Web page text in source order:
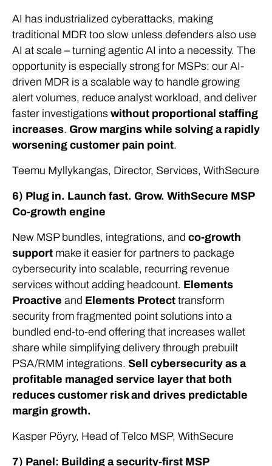
AI has industrialized cyberattacks, making
traditional MDR too slow unless defenders also use
AI at scale – turning agentic AI into a necessity. The
opportunity is especially strong for MSPs: our AI-
driven MDR is a scalable way to handle growing
alert volumes, reduce analyst workload, and deliver
faster investigations without proportional staffing
increases. Grow margins while solving a rapidly
worsening customer pain point.
Teemu Myllykangas, Director, Services, WithSecure
6) Plug in. Launch fast. Grow. WithSecure MSP
Co-growth engine
New MSP bundles, integrations, and co-growth
support make it easier for partners to package
cybersecurity into scalable, recurring revenue
services without adding headcount. Elements
Proactive and Elements Protect transform
security from fragmented point solutions into a
bundled end-to-end offering that increases wallet
share while simplifying delivery through prebuilt
PSA/RMM integrations. Sell cybersecurity as a
profitable managed service layer that both
reduces customer risk and drives predictable
margin growth.
Kasper Pöyry, Head of Telco MSP, WithSecure
7) Panel: Building a security-first MSP